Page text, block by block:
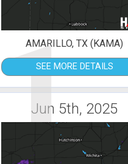
1
AMARILLO, TX (KAMA)
SEE MORE DETAILS
Jun 5th, 2025